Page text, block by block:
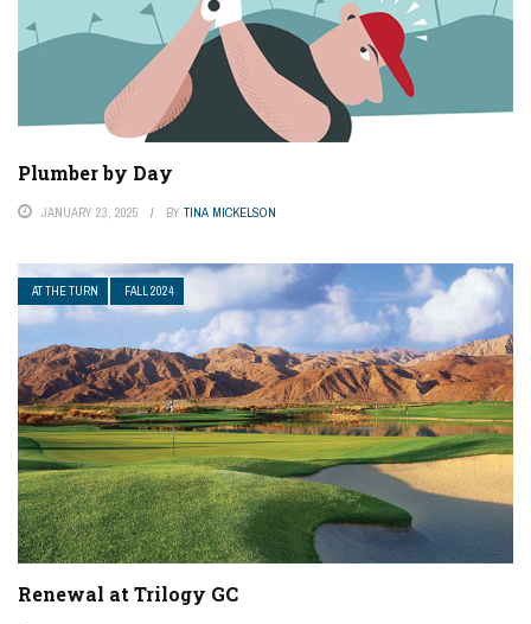
Plumber by Day
JANUARY 23, 2025 BY TINA MICKELSON
AT THE TURN FALL 2024
Renewal at Trilogy GC